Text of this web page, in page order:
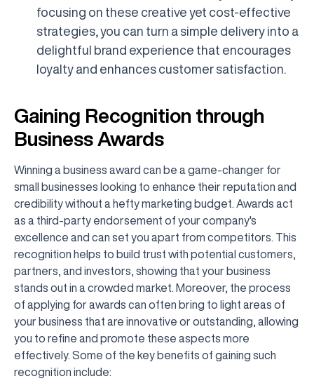
focusing on these creative yet cost-effective
strategies, you can turn a simple delivery into a
delightful brand experience that encourages
loyalty and enhances customer satisfaction.
Gaining Recognition through
Business Awards
Winning a business award can be a game-changer for
small businesses looking to enhance their reputation and
credibility without a hefty marketing budget. Awards act
as a third-party endorsement of your company's
excellence and can set you apart from competitors. This
recognition helps to build trust with potential customers,
partners, and investors, showing that your business
stands out in a crowded market. Moreover, the process
of applying for awards can often bring to light areas of
your business that are innovative or outstanding, allowing
you to refine and promote these aspects more
effectively. Some of the key benefits of gaining such
recognition include: